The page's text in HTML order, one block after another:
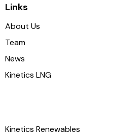
Links
About Us
Team
News
Kinetics LNG
Kinetics Renewables